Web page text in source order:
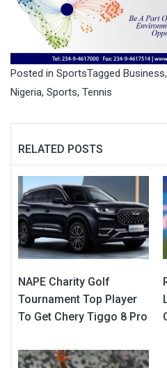
Posted in SportsTagged Business,
Nigeria, Sports, Tennis
RELATED POSTS
NAPE Charity Golf
Tournament Top Player
To Get Chery Tiggo 8 Pro